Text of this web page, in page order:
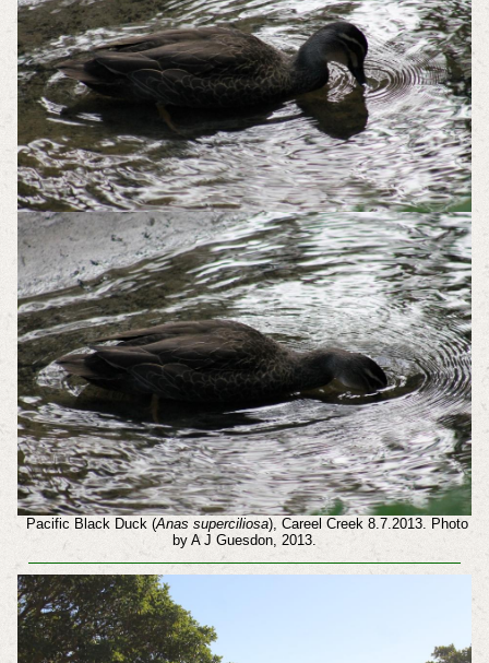
Pacific Black Duck (Anas superciliosa), Careel Creek 8.7.2013. Photo
by A J Guesdon, 2013.